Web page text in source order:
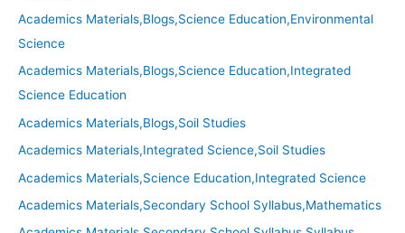
Academics Materials,Blogs,Science Education,Environmental
Science
Academics Materials,Blogs,Science Education,Integrated
Science Education
Academics Materials,Blogs,Soil Studies
Academics Materials,Integrated Science,Soil Studies
Academics Materials,Science Education,Integrated Science
Academics Materials,Secondary School Syllabus,Mathematics